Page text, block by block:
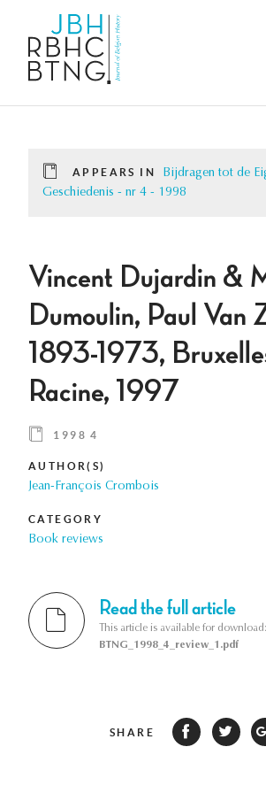
APPEARS IN
Bijdragen tot de
Geschiedenis - nr 4 - 1998
Vincent Dujardin &
Dumoulin, Paul Van
1893-1973,
Racine, 1997
1998 4
AUTHOR(S)
Jean-François Crombois
CATEGORY
Book reviews
Read the full article
This article is available for download:
BTNG_1998_4_review_1.pdf
SHARE